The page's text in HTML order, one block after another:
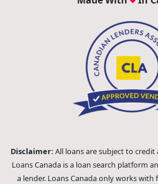
Disclaimer: All loans are subject to
Loans Canada is a loan search platform
a lender. Loans Canada only works